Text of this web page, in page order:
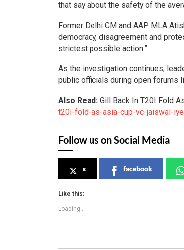
that say about the safety of the
Former Delhi CM and AAP MLA
democracy, disagreement and
strictest possible action.”
As the investigation continues,
public officials during open forums
Also Read: Gill Back In T20I Fold
t20i-fold-as-asia-cup-vc-jaiswal-
Follow us on Social Media
x facebook
Like this:
Loading...